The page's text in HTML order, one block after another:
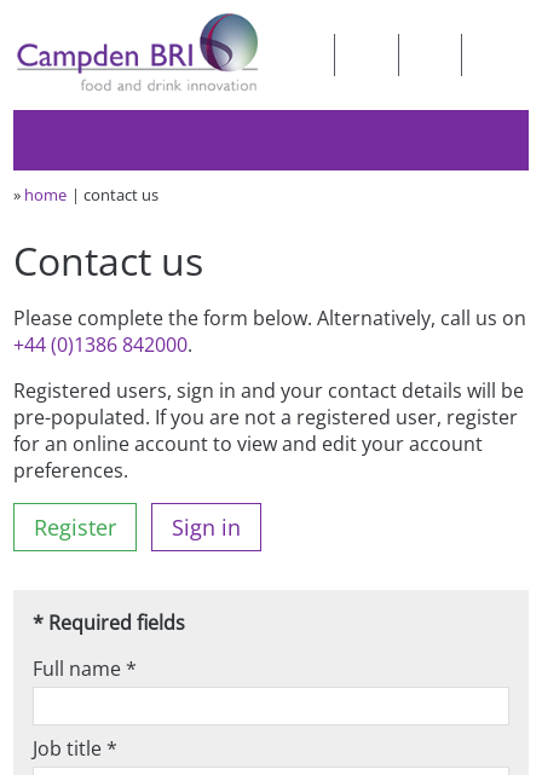
» home contact us
Contact us
Please complete the form below. Alternatively, call us on
+44 (0)1386 842000.
Registered users, sign in and your contact details will be
pre-populated. If you are not a registered user, register
for an online account to view and edit your account
preferences.
Register Sign in
* Required fields
Full name *
Job title *